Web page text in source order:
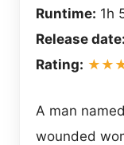
Runtime: 1h
Release date:
Rating:
A man
wounded